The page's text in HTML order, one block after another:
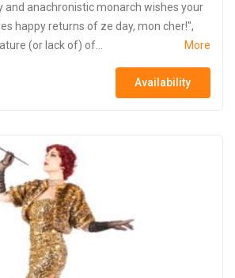
and anachronistic monarch wishes your
happy returns of ze day, mon cher!",
(or lack of) of...
More
Availability